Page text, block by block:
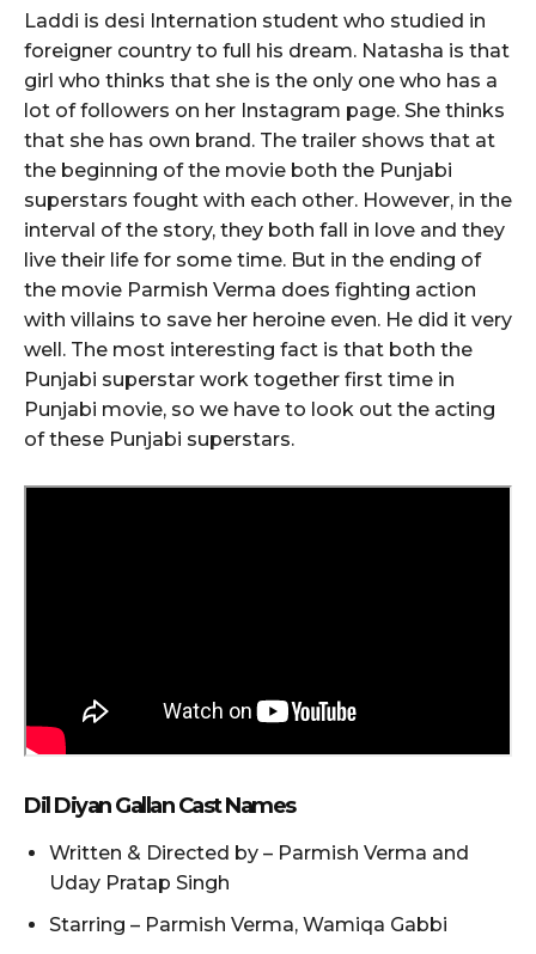
Laddi is desi Internation student who studied in
foreigner country to full his dream. Natasha is that
girl who thinks that she is the only one who has a
lot of followers on her Instagram page. She thinks
that she has own brand. The trailer shows that at
the beginning of the movie both the Punjabi
superstars fought with each other. However, in the
interval of the story, they both fall in love and they
live their life for some time. But in the ending of
the movie Parmish Verma does fighting action
with villains to save her heroine even. He did it very
well. The most interesting fact is that both the
Punjabi superstar work together first time in
Punjabi movie, so we have to look out the acting
of these Punjabi superstars.
Dil Diyan Gallan Cast Names
Written & Directed by – Parmish Verma and
Uday Pratap Singh
Starring – Parmish Verma, Wamiqa Gabbi